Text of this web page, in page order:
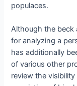
populaces.
Although the beck
for analyzing a
has additionally
of various other
review the